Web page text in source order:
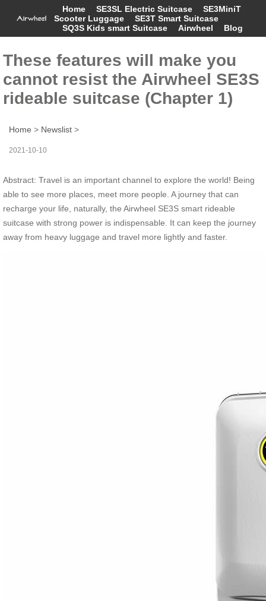
Home SE3SL Electric Suitcase
SE3MiniT
Scooter Luggage
SE3T Smart Suitcase
SQ3S Kids smart Suitcase
Airwheel Blog
These features will make you
cannot resist the Airwheel SE3S
rideable suitcase (Chapter 1)
Home > Newslist >
2021-10-10
Abstract: Travel is an important channel to explore the world! Being
able to see more places, meet more people. A journey that can
recharge your life, naturally, the Airwheel SE3S smart rideable
suitcase with strong power is indispensable. It can keep the journey
away from heavy luggage and travel more lightly and faster.